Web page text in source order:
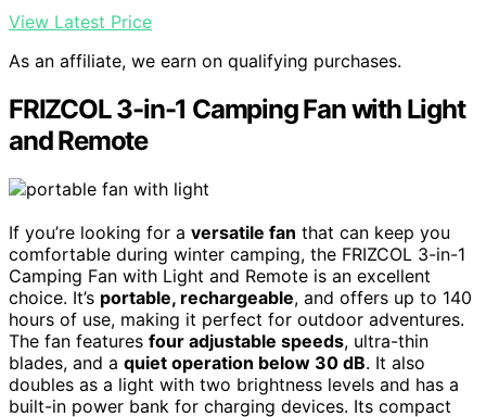
View Latest Price
As an affiliate, we earn on qualifying purchases.
FRIZCOL 3-in-1 Camping Fan with Light
and Remote
If you’re looking for a versatile fan that can keep you
comfortable during winter camping, the FRIZCOL 3-in-1
Camping Fan with Light and Remote is an excellent
choice. It’s portable, rechargeable, and offers up to 140
hours of use, making it perfect for outdoor adventures.
The fan features four adjustable speeds, ultra-thin
blades, and a quiet operation below 30 dB. It also
doubles as a light with two brightness levels and has a
built-in power bank for charging devices. Its compact